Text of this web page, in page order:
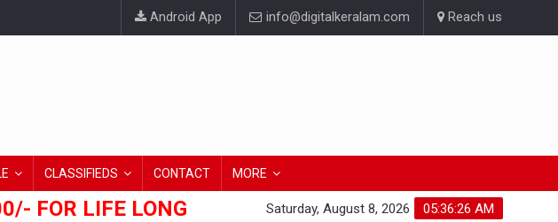
Android App info@digitalkeralam.com Reach us
CLASSIFIEDS CONTACT MORE
FOR LIFE LONG 05:36:27 AM
Saturday, August 8, 2026